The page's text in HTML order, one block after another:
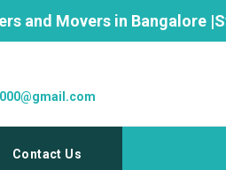
|Star India
Contact Us